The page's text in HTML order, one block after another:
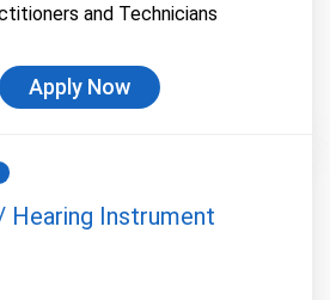
and Technicians
Apply Now
Hearing Instrument